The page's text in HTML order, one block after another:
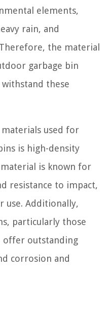
elements,
rain, and
the material
garbage bin
these
used for
is high-density
material is known for
resistance to impact,
use. Additionally,
particularly those
offer outstanding
corrosion and